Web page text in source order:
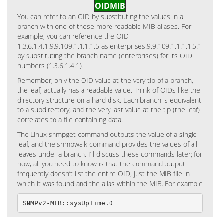
OIDMIB
You can refer to an OID by substituting the values in a
branch with one of these more readable MIB aliases. For
example, you can reference the OID
1.3.6.1.4.1.9.9.109.1.1.1.1.5 as enterprises.9.9.109.1.1.1.1.5.1
by substituting the branch name (enterprises) for its OID
numbers (1.3.6.1.4.1).
Remember, only the OID value at the very tip of a branch,
the leaf, actually has a readable value. Think of OIDs like the
directory structure on a hard disk. Each branch is equivalent
to a subdirectory, and the very last value at the tip (the leaf)
correlates to a file containing data.
The Linux snmpget command outputs the value of a single
leaf, and the snmpwalk command provides the values of all
leaves under a branch. I’ll discuss these commands later; for
now, all you need to know is that the command output
frequently doesn’t list the entire OID, just the MIB file in
which it was found and the alias within the MIB. For example
SNMPv2-MIB::sysUpTime.0